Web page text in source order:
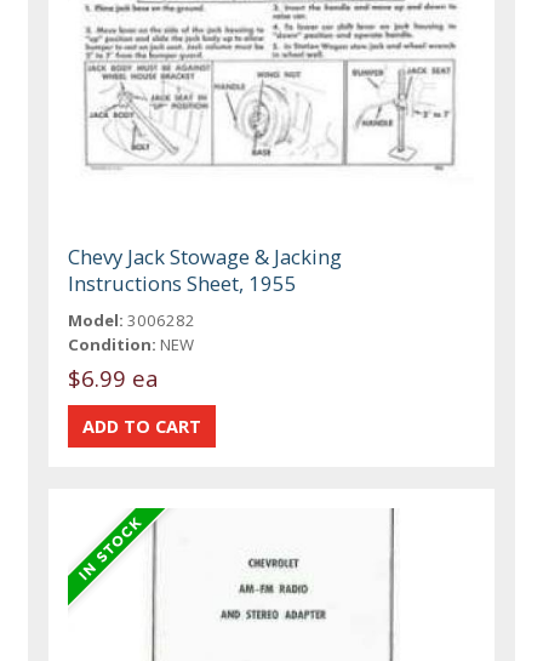
Chevy Jack Stowage & Jacking
Instructions Sheet, 1955
Model: 3006282
Condition: NEW
$6.99 ea